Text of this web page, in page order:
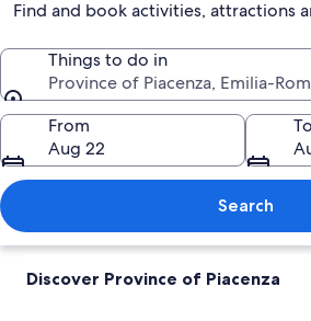
Find and book activities, attractions
Things to do in
Province of Piacenza, Emilia-
Things to do in
From
Aug 22
To
Search
Discover Province of Piacenza